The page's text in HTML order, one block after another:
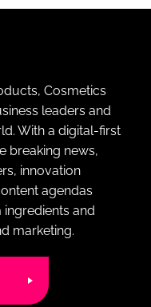
Cosmetics
leaders and
With a digital-first
breaking news,
innovation
agendas
and
marketing.